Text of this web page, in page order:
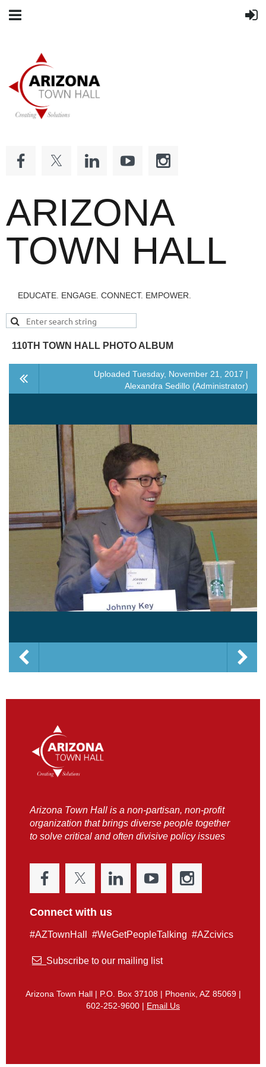
ARIZONA
TOWN HALL
EDUCATE. ENGAGE. CONNECT. EMPOWER.
110TH TOWN HALL PHOTO ALBUM
Uploaded Tuesday, November 21, 2017 |
Alexandra Sedillo (Administrator)
Arizona Town Hall is a non-partisan, non-profit
organization that brings diverse people together
to solve critical and often divisive policy issues
Connect with us
#AZTownHall #WeGetPeopleTalking #AZcivics
 Subscribe to our mailing list
Arizona Town Hall | P.O. Box 37108 | Phoenix, AZ 85069 |
602-252-9600 | Email Us